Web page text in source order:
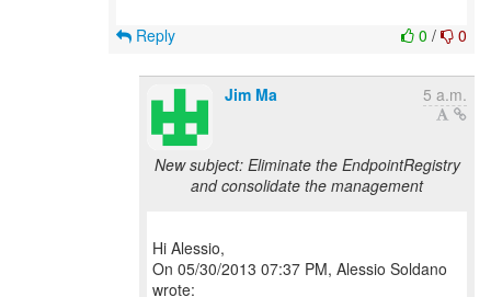
0 / 0
Reply
Jim Ma 5 a.m.
New subject: Eliminate the EndpointRegistry
and consolidate the management
Hi Alessio,
On 05/30/2013 07:37 PM, Alessio Soldano